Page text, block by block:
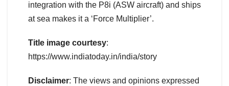
integration with the P8i (ASW aircraft) and ships
at sea makes it a ‘Force Multiplier’.
Title image courtesy:
https://www.indiatoday.in/india/story
Disclaimer: The views and opinions expressed